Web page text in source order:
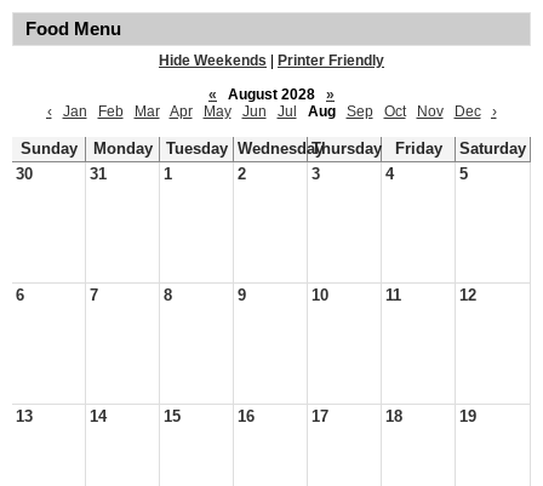
Food Menu
Hide Weekends
Printer Friendly
«
August 2028
»
‹
Jan Feb Mar Apr May Jun Jul Aug Sep Oct Nov Dec ›
Sunday Monday Tuesday WednesdayThursday Friday
Saturday
30
31 1 2 3 4 5
6 7 8 9 10 11 12
13 14 15 16 17 18 19